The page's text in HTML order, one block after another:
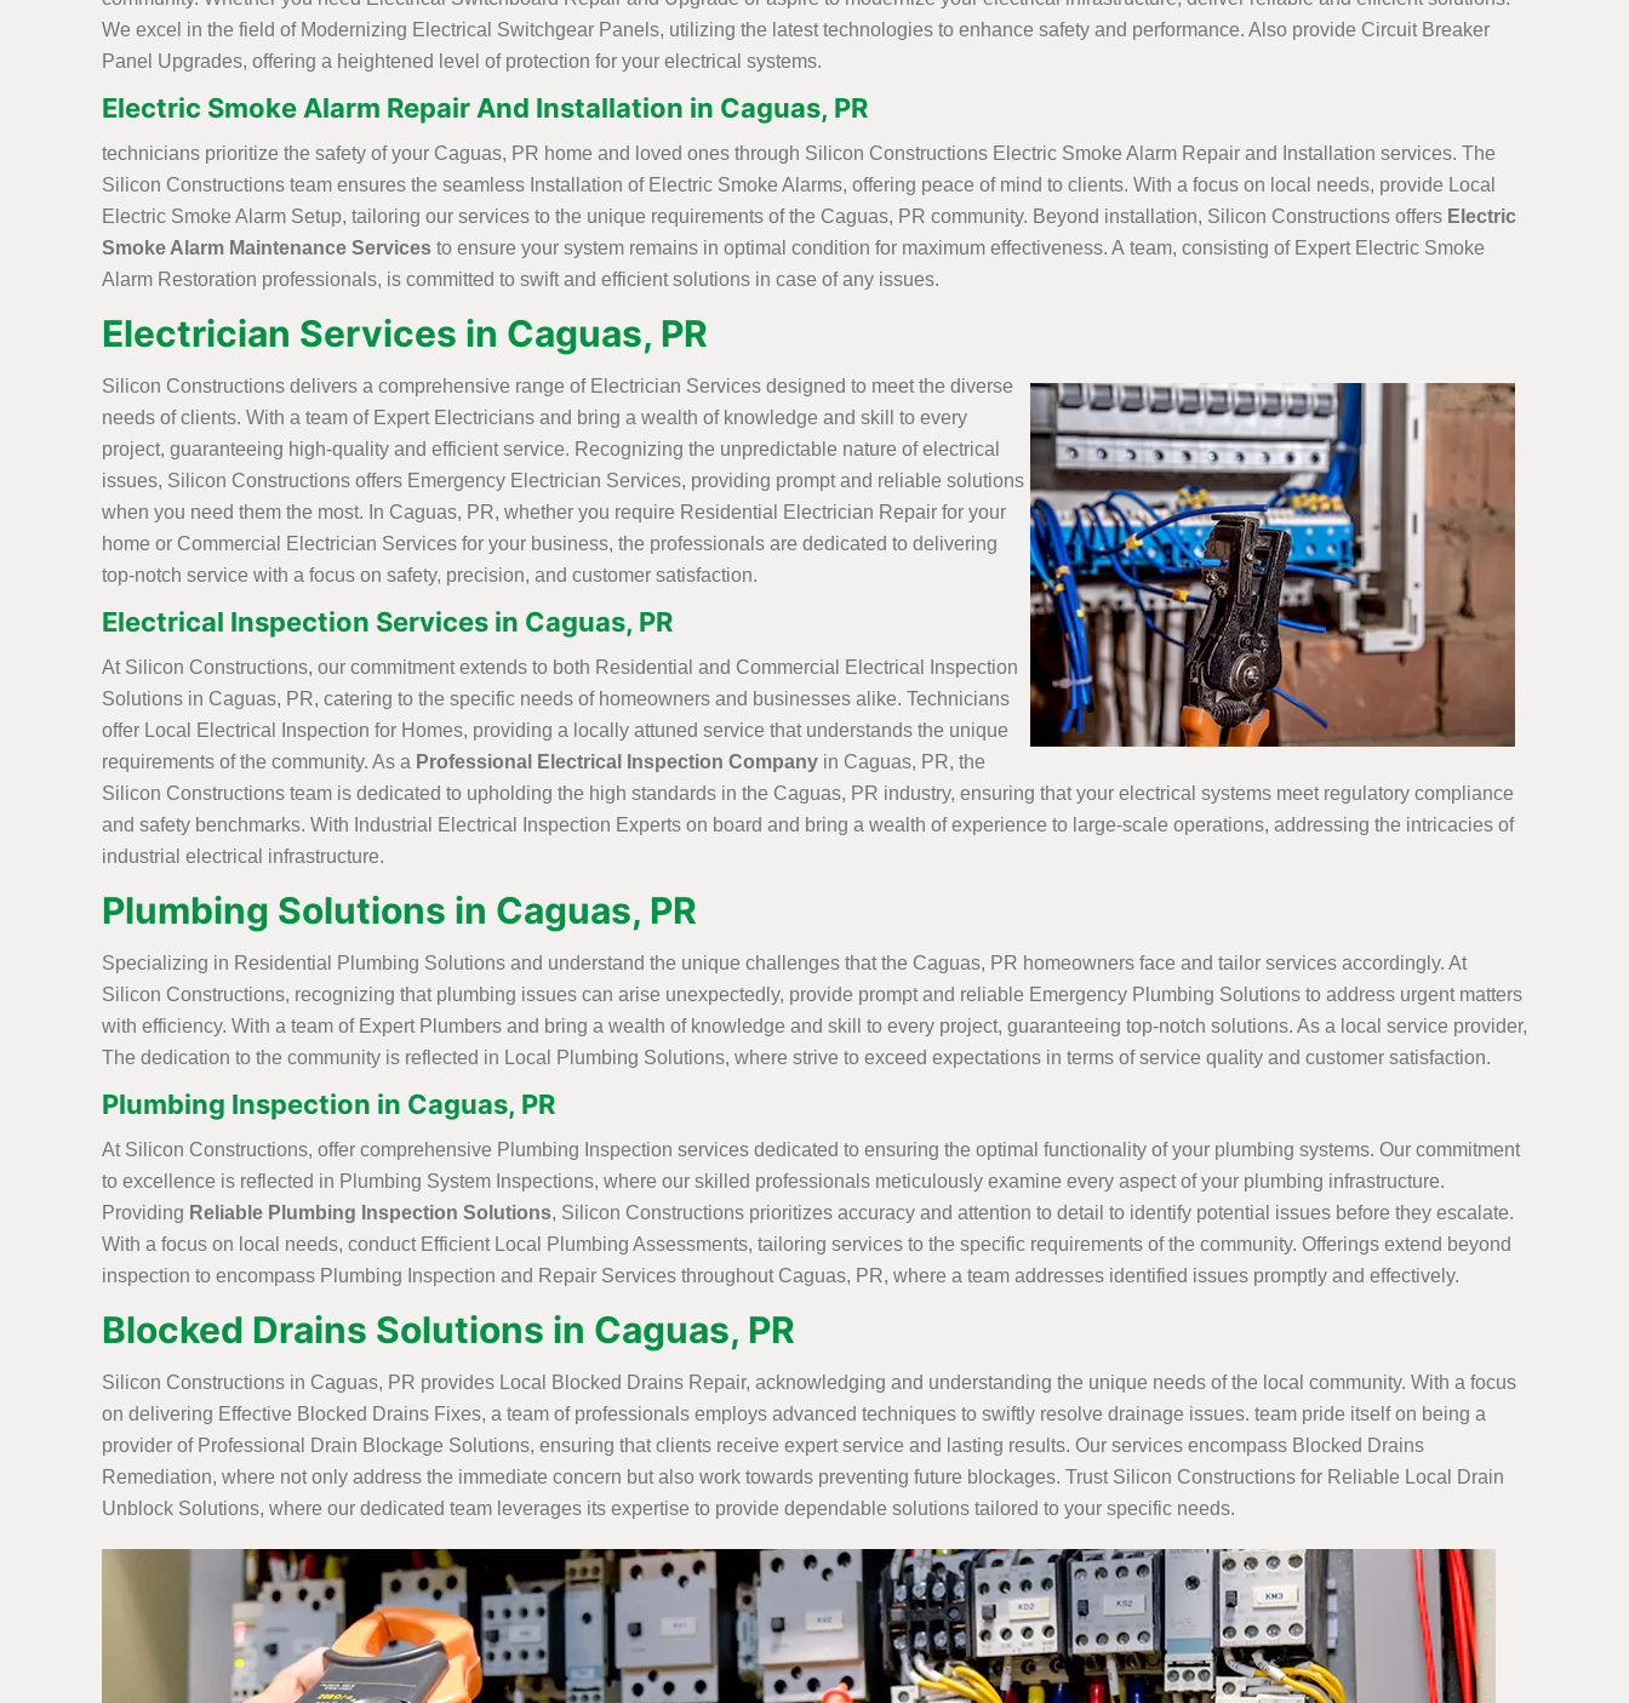
We excel in the field of Modernizing Electrical Switchgear Panels, utilizing the latest technologies to enhance safety and performance. Also provide Circuit Breaker
Panel Upgrades, offering a heightened level of protection for your electrical systems.
Electric Smoke Alarm Repair And Installation in Caguas, PR
technicians prioritize the safety of your Caguas, PR home and loved ones through Silicon Constructions Electric Smoke Alarm Repair and Installation services. The
Silicon Constructions team ensures the seamless Installation of Electric Smoke Alarms, offering peace of mind to clients. With a focus on local needs, provide Local
Electric Smoke Alarm Setup, tailoring our services to the unique requirements of the Caguas, PR community. Beyond installation, Silicon Constructions offers Electric
Smoke Alarm Maintenance Services to ensure your system remains in optimal condition for maximum effectiveness. A team, consisting of Expert Electric Smoke
Alarm Restoration professionals, is committed to swift and efficient solutions in case of any issues.
Electrician Services in Caguas, PR
Silicon Constructions delivers a comprehensive range of Electrician Services designed to meet the diverse
needs of clients. With a team of Expert Electricians and bring a wealth of knowledge and skill to every
project, guaranteeing high-quality and efficient service. Recognizing the unpredictable nature of electrical
issues, Silicon Constructions offers Emergency Electrician Services, providing prompt and reliable solutions
when you need them the most. In Caguas, PR, whether you require Residential Electrician Repair for your
home or Commercial Electrician Services for your business, the professionals are dedicated to delivering
top-notch service with a focus on safety, precision, and customer satisfaction.
Electrical Inspection Services in Caguas, PR
At Silicon Constructions, our commitment extends to both Residential and Commercial Electrical Inspection
Solutions in Caguas, PR, catering to the specific needs of homeowners and businesses alike. Technicians
offer Local Electrical Inspection for Homes, providing a locally attuned service that understands the unique
requirements of the community. As a Professional Electrical Inspection Company in Caguas, PR, the
Silicon Constructions team is dedicated to upholding the high standards in the Caguas, PR industry, ensuring that your electrical systems meet regulatory compliance
and safety benchmarks. With Industrial Electrical Inspection Experts on board and bring a wealth of experience to large-scale operations, addressing the intricacies of
industrial electrical infrastructure.
Plumbing Solutions in Caguas, PR
Specializing in Residential Plumbing Solutions and understand the unique challenges that the Caguas, PR homeowners face and tailor services accordingly. At
Silicon Constructions, recognizing that plumbing issues can arise unexpectedly, provide prompt and reliable Emergency Plumbing Solutions to address urgent matters
with efficiency. With a team of Expert Plumbers and bring a wealth of knowledge and skill to every project, guaranteeing top-notch solutions. As a local service provider,
The dedication to the community is reflected in Local Plumbing Solutions, where strive to exceed expectations in terms of service quality and customer satisfaction.
Plumbing Inspection in Caguas, PR
At Silicon Constructions, offer comprehensive Plumbing Inspection services dedicated to ensuring the optimal functionality of your plumbing systems. Our commitment
to excellence is reflected in Plumbing System Inspections, where our skilled professionals meticulously examine every aspect of your plumbing infrastructure.
Providing Reliable Plumbing Inspection Solutions, Silicon Constructions prioritizes accuracy and attention to detail to identify potential issues before they escalate.
With a focus on local needs, conduct Efficient Local Plumbing Assessments, tailoring services to the specific requirements of the community. Offerings extend beyond
inspection to encompass Plumbing Inspection and Repair Services throughout Caguas, PR, where a team addresses identified issues promptly and effectively.
Blocked Drains Solutions in Caguas, PR
Silicon Constructions in Caguas, PR provides Local Blocked Drains Repair, acknowledging and understanding the unique needs of the local community. With a focus
on delivering Effective Blocked Drains Fixes, a team of professionals employs advanced techniques to swiftly resolve drainage issues. team pride itself on being a
provider of Professional Drain Blockage Solutions, ensuring that clients receive expert service and lasting results. Our services encompass Blocked Drains
Remediation, where not only address the immediate concern but also work towards preventing future blockages. Trust Silicon Constructions for Reliable Local Drain
Unblock Solutions, where our dedicated team leverages its expertise to provide dependable solutions tailored to your specific needs.